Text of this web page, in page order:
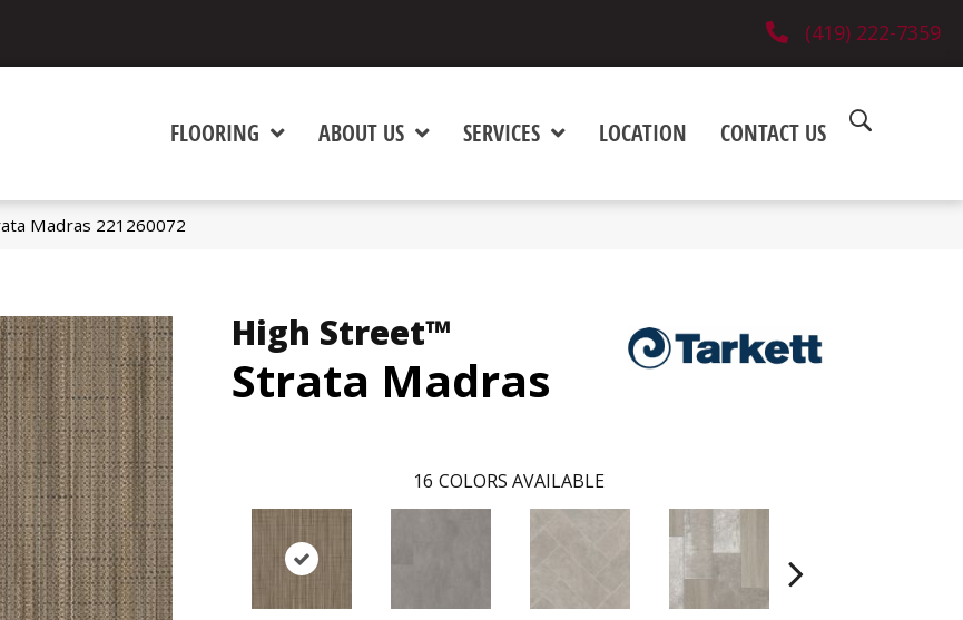
(419) 222-7359
FLOORING ABOUT US SERVICES LOCATION CONTACT US
Madras 221260072
High Street™
Strata Madras
16 COLORS AVAILABLE